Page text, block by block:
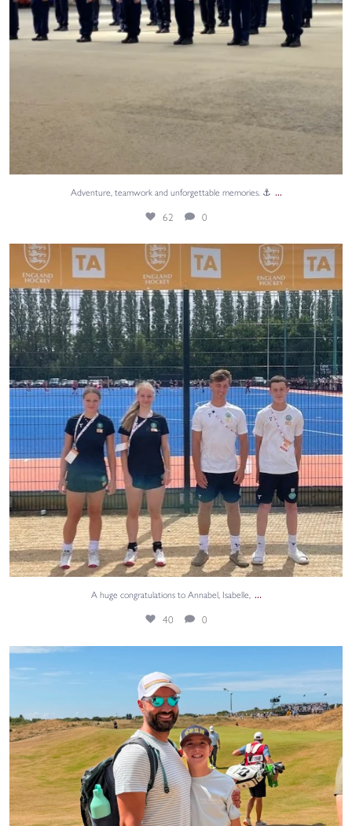
Adventure, teamwork and unforgettable memories. ⚓ ...
62 0
A huge congratulations to Annabel, Isabelle,
40 0
A huge congratulations to Annabel, Isabelle, ...
40 0
Sami, from...
46 0